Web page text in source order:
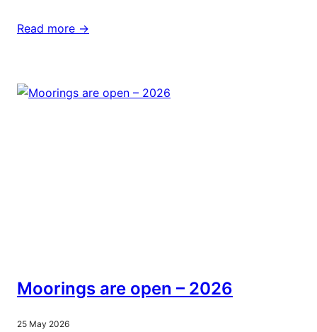
Read more ->
Moorings are open – 2026
25 May 2026